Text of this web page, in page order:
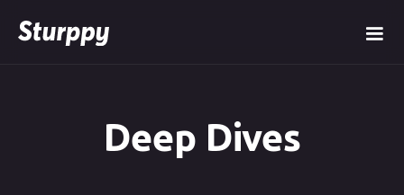
Deep Dives